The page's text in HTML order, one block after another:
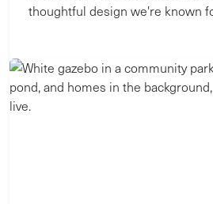
thoughtful design we're known